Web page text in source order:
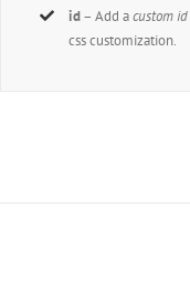
id– Add acustom id
css customization.